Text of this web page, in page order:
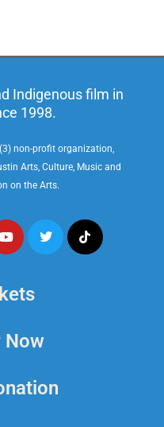
Indigenous film in
1998.
non-profit organization,
Arts, Culture, Music and
on the Arts.
Now